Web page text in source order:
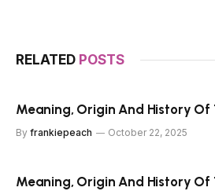
RELATED POSTS
Meaning, Origin And History Of
By frankiepeach October 22, 2025
Meaning, Origin And History Of